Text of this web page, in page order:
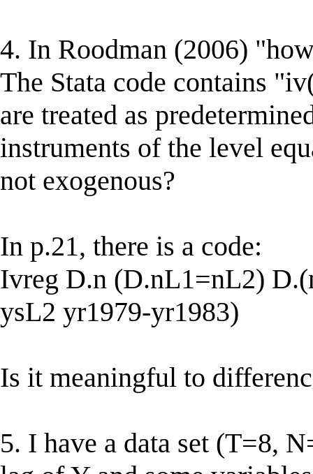
4. In Roodman (2006)
The Stata code contains
are treated as
instruments of the level
not exogenous?
In p.21, there is a code:
Ivreg D.n (D.nL1=nL2)
ysL2 yr1979-yr1983)
Is it meaningful to
5. I have a data set (T=8,